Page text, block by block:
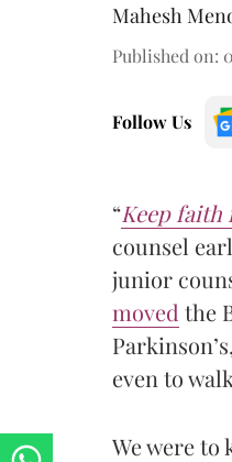
Mahesh
Published on:
Follow Us
“Keep faith
counsel
junior
moved the
even to
We were